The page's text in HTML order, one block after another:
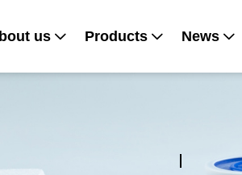
us Products News